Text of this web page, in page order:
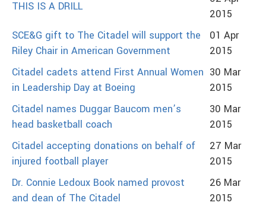
THIS IS A DRILL
2015
SCE&G gift to The Citadel will support the
Riley Chair in American Government
01 Apr
2015
Citadel cadets attend First Annual Women
in Leadership Day at Boeing
30 Mar
2015
Citadel names Duggar Baucom men’s
head basketball coach
30 Mar
2015
Citadel accepting donations on behalf of
injured football player
27 Mar
2015
Dr. Connie Ledoux Book named provost
and dean of The Citadel
26 Mar
2015